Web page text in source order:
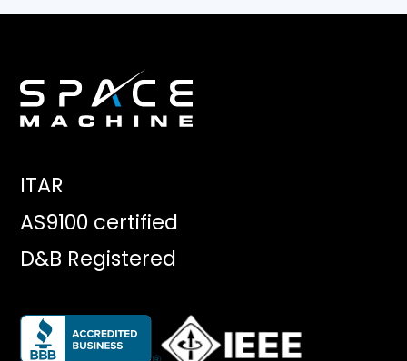
ITAR
AS9100 certified
D&B Registered